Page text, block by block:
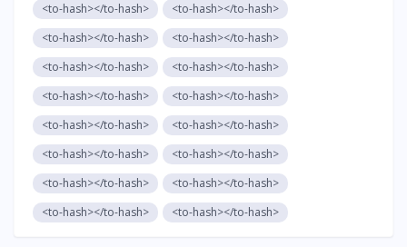
<to-hash></to-hash>
<to-hash></to-hash>
<to-hash></to-hash>
<to-hash></to-hash>
<to-hash></to-hash>
<to-hash></to-hash>
<to-hash></to-hash>
<to-hash></to-hash>
<to-hash></to-hash>
<to-hash></to-hash>
<to-hash></to-hash>
<to-hash></to-hash>
<to-hash></to-hash>
<to-hash></to-hash>
<to-hash></to-hash>
<to-hash></to-hash>